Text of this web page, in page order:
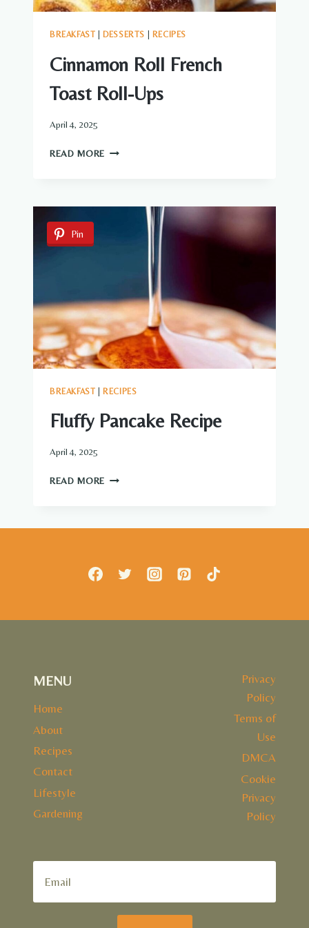
BREAKFAST DESSERTS RECIPES
Cinnamon Roll French
Toast Roll-Ups
April 4, 2025
READ MORE CINNAMON
ROLL-
Pin
BREAKFAST RECIPES
Fluffy Pancake Recipe
April 4, 2025
READ MORE FLUFFY
MENU
Home
About
Recipes
Contact
Lifestyle
Gardening
Privacy
Policy
Terms of
Use
DMCA
Cookie
Privacy
Policy